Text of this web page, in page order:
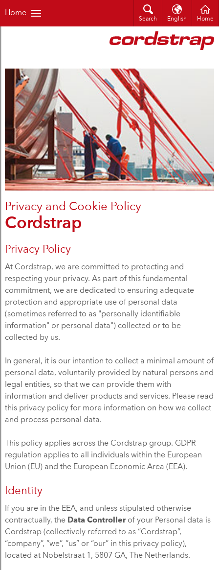
Home
Search English Home
Privacy and Cookie Policy
Cordstrap
Privacy Policy
At Cordstrap, we are committed to protecting and
respecting your privacy. As part of this fundamental
commitment, we are dedicated to ensuring adequate
protection and appropriate use of personal data
(sometimes referred to as "personally identifiable
information" or personal data") collected or to be
collected by us.
In general, it is our intention to collect a minimal amount of
personal data, voluntarily provided by natural persons and
legal entities, so that we can provide them with
information and deliver products and services. Please read
this privacy policy for more information on how we collect
and process personal data.
This policy applies across the Cordstrap group. GDPR
regulation applies to all individuals within the European
Union (EU) and the European Economic Area (EEA).
Identity
If you are in the EEA, and unless stipulated otherwise
contractually, the Data Controllerof your Personal data is
Cordstrap (collectively referred to as “Cordstrap”,
“company”, “we”, “us” or “our” in this privacy policy),
located at Nobelstraat 1, 5807 GA, The Netherlands.